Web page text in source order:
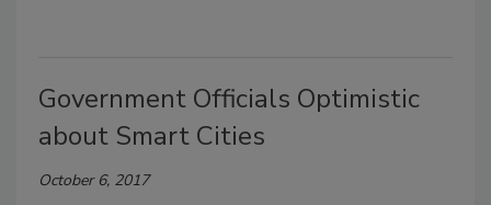
Government Officials Optimistic
about Smart Cities
October 6, 2017